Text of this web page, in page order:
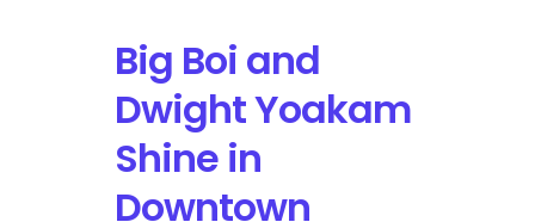
Big Boi and
Dwight Yoakam
Shine in
Downtown